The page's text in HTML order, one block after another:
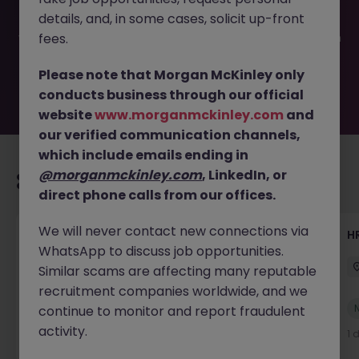
filled or removed by the employer. But don’t worry,
Morgan McKinley has plenty of exciting roles waiting for
you. Explore similar opportunities or refine your job search
move.
Recommended jobs for you
Senior Manager, HR Operations
Dublin South Permanent Competitive
New
1 day ago
View
1
details, and, in some cases, solicit up-front
fees.
Please note that Morgan McKinley only
conducts business through our official
websitewww.morganmckinley.com and
our verified communication channels,
which include emails ending in
@morganmckinley.com, LinkedIn, or
direct phone calls from our offices.
We will never contact new connections via
WhatsApp to discuss job opportunities.
Similar scams are affecting many reputable
recruitment companies worldwide, and we
continue to monitor and report fraudulent
activity.